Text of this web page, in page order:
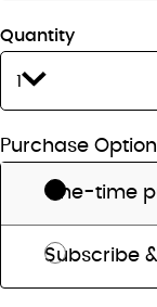
Quantity
1
Purchase Option
One-time
Subscribe